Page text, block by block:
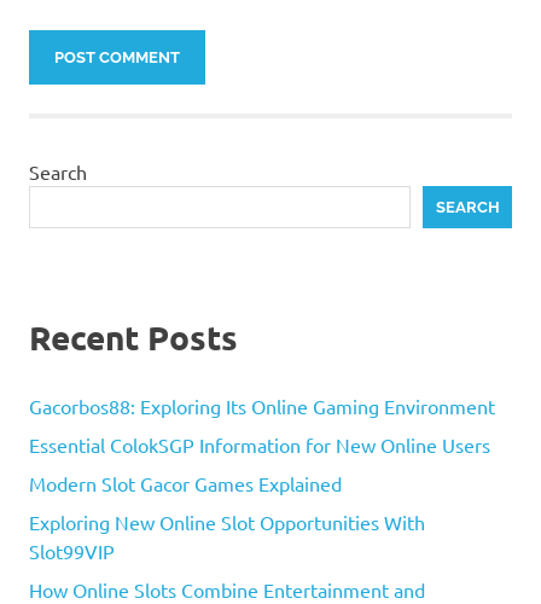
Search
SEARCH
Recent Posts
Gacorbos88: Exploring Its Online Gaming Environment
Essential ColokSGP Information for New Online Users
Modern Slot Gacor Games Explained
Exploring New Online Slot Opportunities With
Slot99VIP
How Online Slots Combine Entertainment and